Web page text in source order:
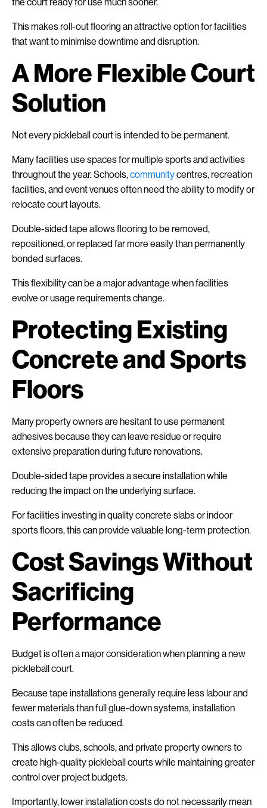
This makes roll-out flooring an attractive option for facilities
that want to minimise downtime and disruption.
A More Flexible Court
Solution
Not every pickleball court is intended to be permanent.
Many facilities use spaces for multiple sports and activities
throughout the year. Schools,communitycentres, recreation
facilities, and event venues often need the ability to modify or
relocate court layouts.
Double-sided tape allows flooring to be removed,
repositioned, or replaced far more easily than permanently
bonded surfaces.
This flexibility can be a major advantage when facilities
evolve or usage requirements change.
Protecting Existing
Concrete and Sports
Floors
Many property owners are hesitant to use permanent
adhesives because they can leave residue or require
extensive preparation during future renovations.
Double-sided tape provides a secure installation while
reducing the impact on the underlying surface.
For facilities investing in quality concrete slabs or indoor
sports floors, this can provide valuable long-term protection.
Cost Savings Without
Sacrificing
Performance
Budget is often a major consideration when planning a new
pickleball court.
Because tape installations generally require less labour and
fewer materials than full glue-down systems, installation
costs can often be reduced.
This allows clubs, schools, and private property owners to
create high-quality pickleball courts while maintaining greater
control over project budgets.
Importantly, lower installation costs do not necessarily mean